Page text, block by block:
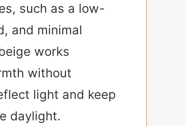
such as a low-
and minimal
works
without
light and keep
daylight.